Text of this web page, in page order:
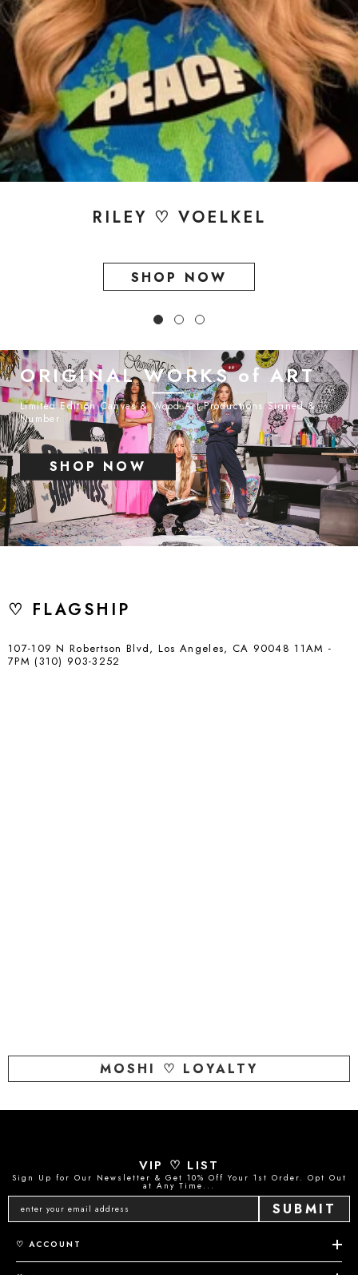
RILEY ♡ VOELKEL
SHOP NOW
ORIGINAL WORKS of ART
Limited Edition Canvas & Wood Art Productions Signed &
Number
SHOP NOW
♡ FLAGSHIP
107-109 N Robertson Blvd, Los Angeles, CA 90048 11AM -
7PM (310) 903-3252
MOSHI ♡ LOYALTY
VIP ♡ LIST
Sign Up for Our Newsletter & Get 10% Off Your 1st Order. Opt Out
at Any Time...
SUBMIT
♡ ACCOUNT